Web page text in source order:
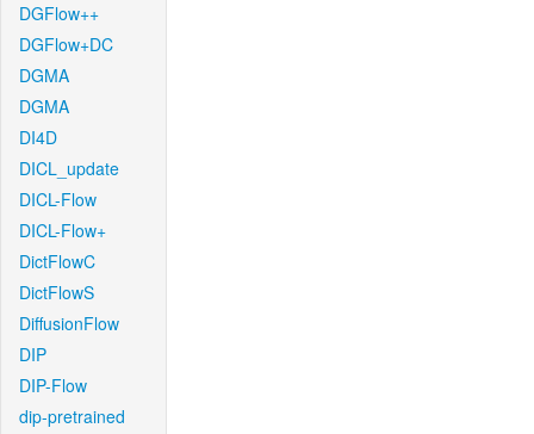
DGFlow++
DGFlow+DC
DGMA
DGMA
DI4D
DICL_update
DICL-Flow
DICL-Flow+
DictFlowC
DictFlowS
DiffusionFlow
DIP
DIP-Flow
dip-pretrained